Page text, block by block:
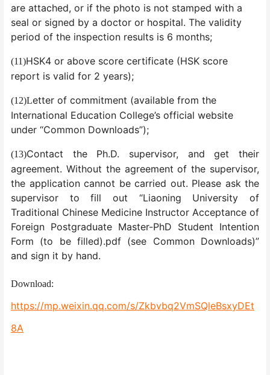
are attached, or if the photo is not stamped with a
seal or signed by a doctor or hospital. The validity
period of the inspection results is 6 months;
(11)HSK4 or above score certificate (HSK score
report is valid for 2 years);
(12)Letter of commitment (available from the
International Education College’s official website
under “Common Downloads”);
(13)Contact the Ph.D. supervisor, and get their
agreement. Without the agreement of the supervisor,
the application cannot be carried out. Please ask the
supervisor to fill out “Liaoning University of
Traditional Chinese Medicine Instructor Acceptance of
Foreign Postgraduate Master-PhD Student Intention
Form (to be filled).pdf (see Common Downloads)”
and sign it by hand.
Download:
https://mp.weixin.qq.com/s/Zkbvbq2VmSQleBsxyDEt
8A